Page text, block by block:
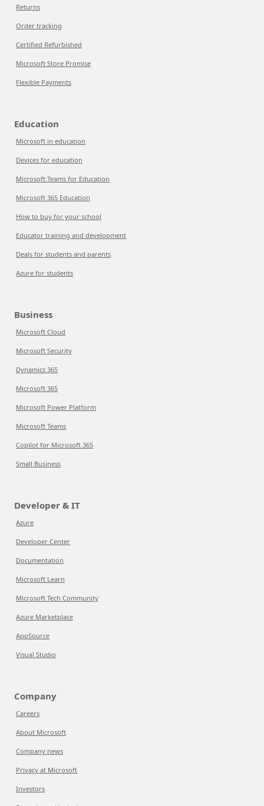
Returns
Order tracking
Certified Refurbished
Microsoft Store Promise
Flexible Payments
Education
Microsoft in education
Devices for education
Microsoft Teams for Education
Microsoft 365 Education
How to buy for your school
Educator training and development
Deals for students and parents
Azure for students
Business
Microsoft Cloud
Microsoft Security
Dynamics 365
Microsoft 365
Microsoft Power Platform
Microsoft Teams
Copilot for Microsoft 365
Small Business
Developer & IT
Azure
Developer Center
Documentation
Microsoft Learn
Microsoft Tech Community
Azure Marketplace
AppSource
Visual Studio
Company
Careers
About Microsoft
Company news
Privacy at Microsoft
Investors